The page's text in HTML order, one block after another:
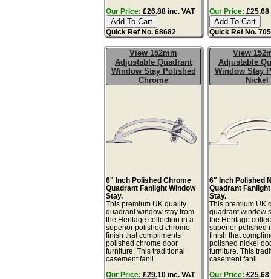
Our Price: £26.88 inc. VAT
Quick Ref No. 68682
Our Price: £25.68
Quick Ref No.
View 152mm
Adjustable Quadrant
Window Stay Polished
Chrome
6" Inch Polished Chrome
Quadrant Fanlight Window
Stay.
This premium UK quality
quadrant window stay from
the Heritage collection in a
superior polished chrome
finish that compliments
polished chrome door
furniture. This traditional
casement fanli...
Our Price: £29.10 inc. VAT
View
Adjustable
Window Stay
Nickel
6" Inch Polished
Quadrant
Stay.
This premium UK
quadrant window
the Heritage
superior polished
finish that
polished nickel
furniture. This
casement fanli...
Our Price: £25.68